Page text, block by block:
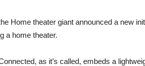
Home theater giant announced a new
a home theater.
as it’s called, embeds a